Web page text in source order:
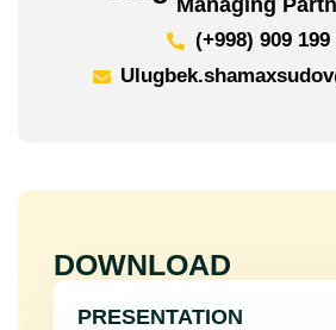
Managing
(+998) 909 199
DOWNLOAD
PRESENTATION